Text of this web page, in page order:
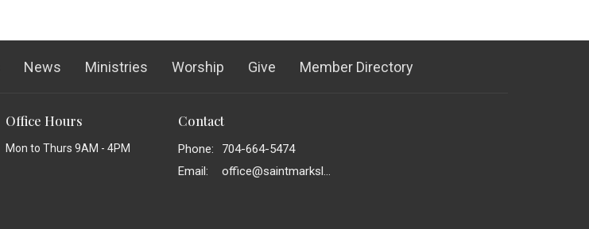
News Ministries Worship Give Member Directory
Office Hours
Mon to Thurs 9AM - 4PM
Contact
Phone:
704-664-5474
Email: